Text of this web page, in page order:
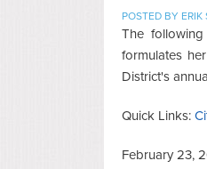
POSTED BY ERIK
The
formulates
District's
Quick Links:
February 23,